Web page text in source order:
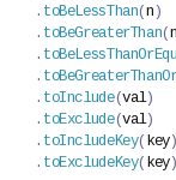
. toBeLessThan(n )
. toBeGreaterThan(n
.
.
. toInclude(val)
. toExclude(val)
. toIncludeKey( key)
. toExcludeKey( key)